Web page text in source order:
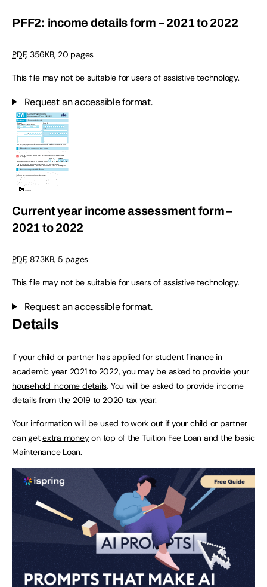
PFF2: income details form – 2021 to 2022
PDF, 356KB,20 pages
This file may not be suitable for users of assistive technology.
Request an accessible format.
Current year income assessment form –
2021 to 2022
PDF, 87.3KB, 5 pages
This file may not be suitable for users of assistive technology.
Request an accessible format.
Details
If your child or partner has applied for student finance in
academic year 2021 to 2022, you may be asked to provide your
household income details. You will be asked to provide income
details from the 2019 to 2020 tax year.
Your information will be used to work out if your child or partner
can getextra moneyon top of the Tuition Fee Loan and the basic
Maintenance Loan.